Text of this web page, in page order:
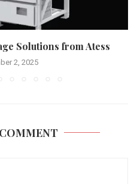
Solutions from Atess
2, 2025